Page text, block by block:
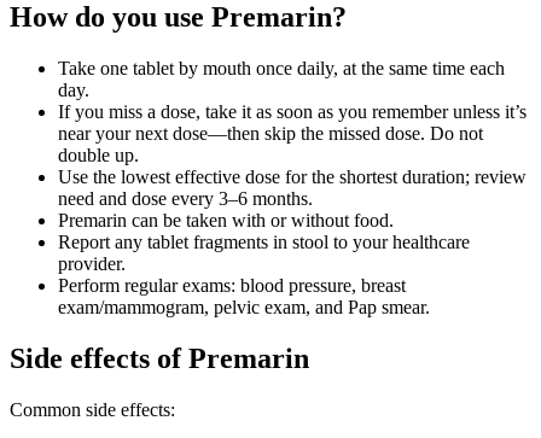
How do you use Premarin?
Take one tablet by mouth once daily, at the same time each
day.
If you miss a dose, take it as soon as you remember unless it’s
near your next dose—then skip the missed dose. Do not
double up.
Use the lowest effective dose for the shortest duration; review
need and dose every 3–6 months.
Premarin can be taken with or without food.
Report any tablet fragments in stool to your healthcare
provider.
Perform regular exams: blood pressure, breast
exam/mammogram, pelvic exam, and Pap smear.
Side effects of Premarin
Common side effects: